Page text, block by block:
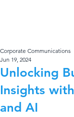
Unlocking
Insights
and AI
Corporate Communications
Jun 19, 2024